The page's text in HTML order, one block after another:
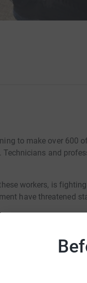
to make over 600
and
workers, is
have threatened
we are looking to
who could go for
Support the MAB.